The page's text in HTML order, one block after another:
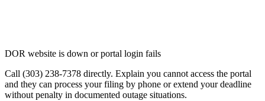
DOR website is down or portal login fails
Call (303) 238-7378 directly. Explain you cannot access the portal
and they can process your filing by phone or extend your deadline
without penalty in documented outage situations.